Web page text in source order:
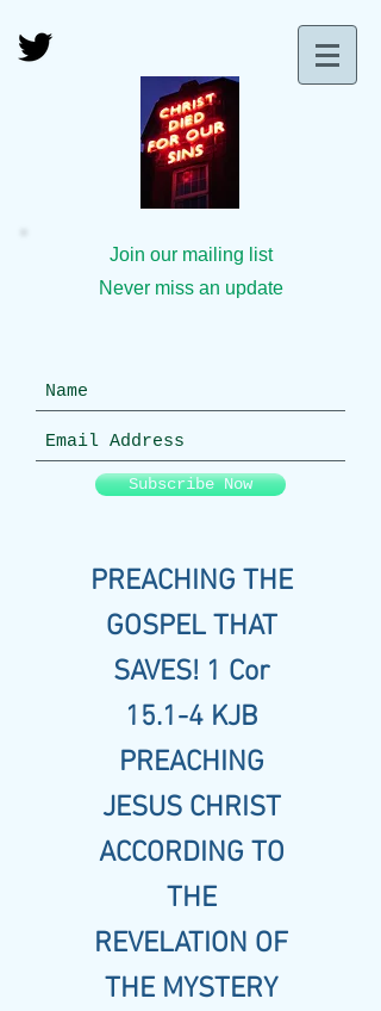
Join our mailing list
Never miss an update
Subscribe Now
PREACHING THE
GOSPEL THAT
SAVES! 1 Cor
15.1-4 KJB
PREACHING
JESUS CHRIST
ACCORDING TO
THE
REVELATION OF
THE MYSTERY